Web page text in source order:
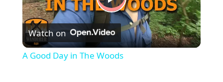
P
l
Watch on
A Good Day in The Woods